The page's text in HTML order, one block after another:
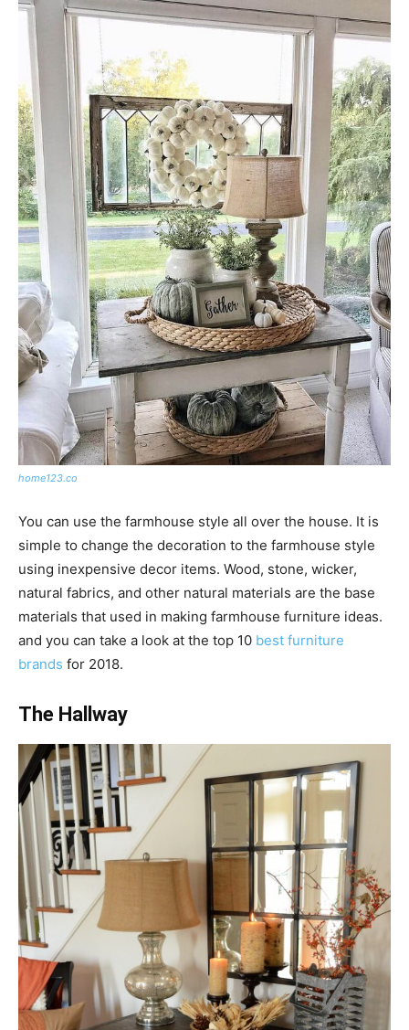
home123.co
You can use the farmhouse style all over the house. It is
simple to change the decoration to the farmhouse style
using inexpensive decor items. Wood, stone, wicker,
natural fabrics, and other natural materials are the base
materials that used in making farmhouse furniture ideas.
and you can take a look at the top 10 best furniture
brands for 2018.
The Hallway